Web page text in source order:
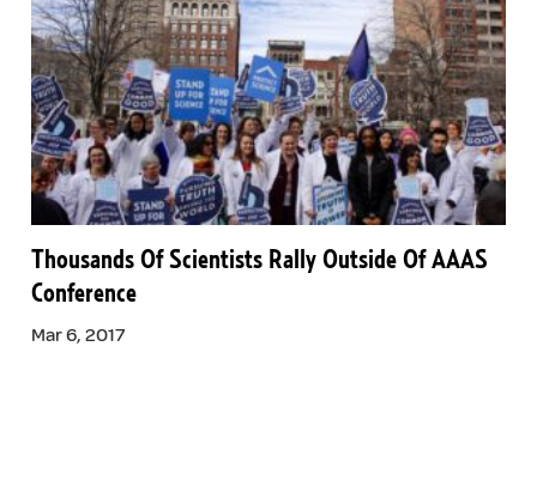
Thousands Of Scientists Rally Outside Of AAAS
Conference
Mar 6, 2017